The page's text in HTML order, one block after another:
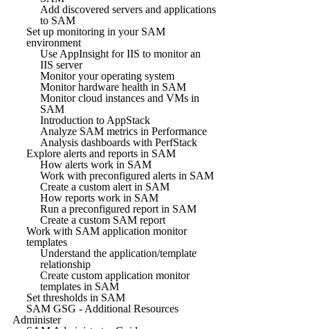
Add discovered servers and applications
to SAM
Set up monitoring in your SAM
environment
Use AppInsight for IIS to monitor an
IIS server
Monitor your operating system
Monitor hardware health in SAM
Monitor cloud instances and VMs in
SAM
Introduction to AppStack
Analyze SAM metrics in Performance
Analysis dashboards with PerfStack
Explore alerts and reports in SAM
How alerts work in SAM
Work with preconfigured alerts in SAM
Create a custom alert in SAM
How reports work in SAM
Run a preconfigured report in SAM
Create a custom SAM report
Work with SAM application monitor
templates
Understand the application/template
relationship
Create custom application monitor
templates in SAM
Set thresholds in SAM
SAM GSG - Additional Resources
Administer